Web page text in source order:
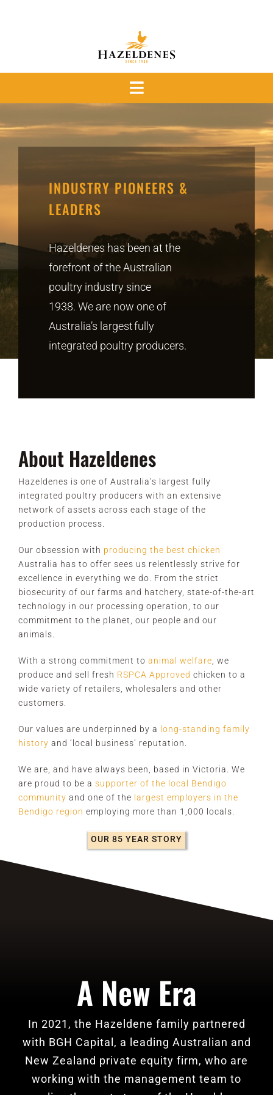
Toggle
OUR PROMISE
OUR PEOPLE
News
ABOUT
CONTACT
INDUSTRY PIONEERS &
LEADERS
Hazeldenes has been at the
forefront of the Australian
poultry industry since
1938. We are now one of
Australia’s largestfully
integrated poultry producers.
About Hazeldenes
Hazeldenes is one of Australia’s largest fully
integrated poultry producers with an extensive
network of assets across each stage of the
production process.
Our obsession with producing the best chicken
Australia has to offer sees us relentlessly strive for
excellence in everything we do. From the strict
biosecurity of our farms and hatchery, state-of-the-art
technology in our processing operation, to our
commitment to the planet, our people and our
animals.
With a strong commitment to animal welfare, we
produce and sell fresh RSPCA Approved chicken to a
wide variety of retailers, wholesalers and other
customers.
Our values are underpinned by a
long-standing family
history and ‘local business’ reputation.
We are, and have always been, based in Victoria. We
are proud to be a supporter of the local Bendigo
community and one of the largest employers in the
Bendigo region employing more than 1,000 locals.
OUR 85 YEAR STORY
A New Era
In 2021, the Hazeldene family partnered
with BGH Capital, a leading Australian and
New Zealand private equity firm, who are
working with the management team to